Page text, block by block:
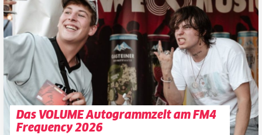
Das VOLUME Autogrammzelt am FM4
Frequency 2026